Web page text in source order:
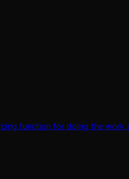
function for doing the work